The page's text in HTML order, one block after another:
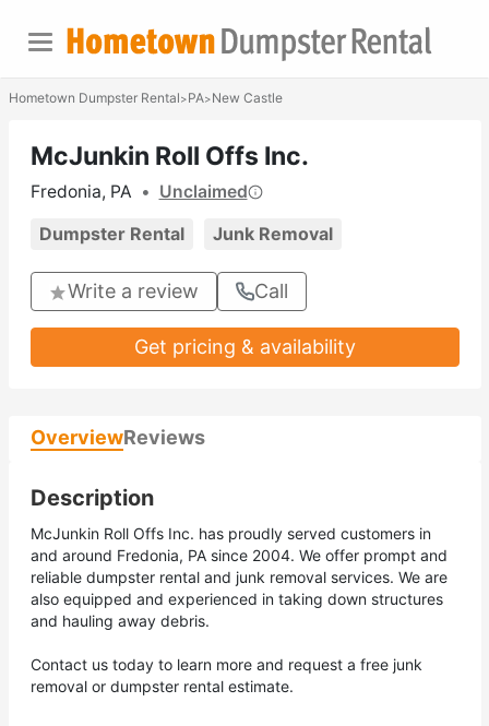
Hometown Dumpster Rental>PA>New Castle
McJunkin Roll Offs Inc.
Fredonia, PA • Unclaimed
Dumpster Rental Junk Removal
Write a review Call
Get pricing & availability
OverviewReviews
Description
McJunkin Roll Offs Inc. has proudly served customers in
and around Fredonia, PA since 2004. We offer prompt and
reliable dumpster rental and junk removal services. We are
also equipped and experienced in taking down structures
and hauling away debris.
Contact us today to learn more and request a free junk
removal or dumpster rental estimate.